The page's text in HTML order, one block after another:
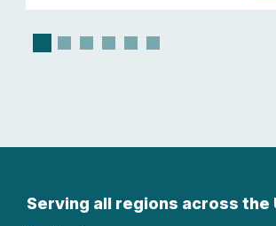
Serving all regions across the